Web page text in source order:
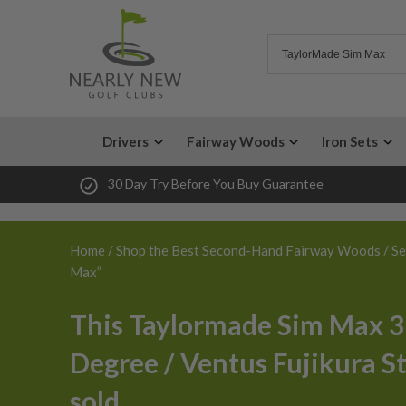
Drivers Fairway Woods Iron Sets
30 Day Try Before You Buy Guarantee
Home /Shop the Best Second-Hand Fairway Woods /
Max”
This Taylormade Sim Max
Degree / Ventus Fujikura